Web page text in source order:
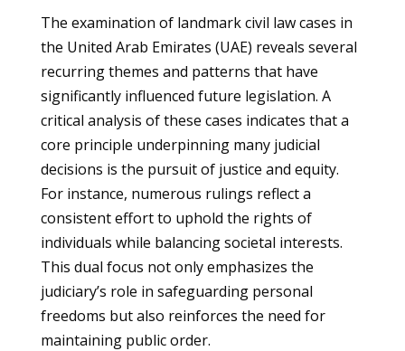
The examination of landmark civil law cases in
the United Arab Emirates (UAE) reveals several
recurring themes and patterns that have
significantly influenced future legislation. A
critical analysis of these cases indicates that a
core principle underpinning many judicial
decisions is the pursuit of justice and equity.
For instance, numerous rulings reflect a
consistent effort to uphold the rights of
individuals while balancing societal interests.
This dual focus not only emphasizes the
judiciary’s role in safeguarding personal
freedoms but also reinforces the need for
maintaining public order.